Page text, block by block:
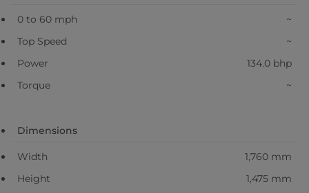
0 to 60 mph
~
Top Speed
~
Power
134.0 bhp
Torque
~
Dimensions
Width
1,760 mm
Height
1,475 mm